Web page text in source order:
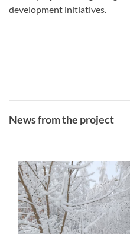
development initiatives.
News from the project